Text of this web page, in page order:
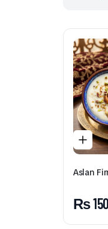
Desi
Aslan
₨150